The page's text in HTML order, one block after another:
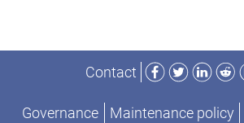
Contact
Facebook
Twitter
Governance Maintenance policy